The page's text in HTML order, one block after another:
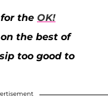
the OK!
the best of
too good to